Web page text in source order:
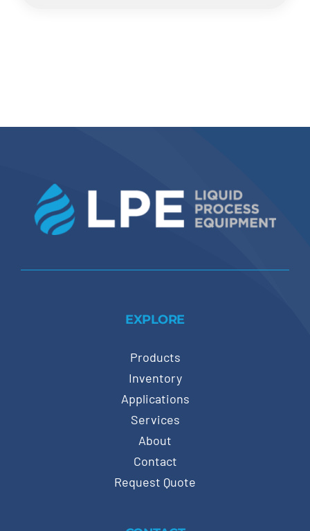
EXPLORE
Products
Inventory
Applications
Services
About
Contact
Request Quote